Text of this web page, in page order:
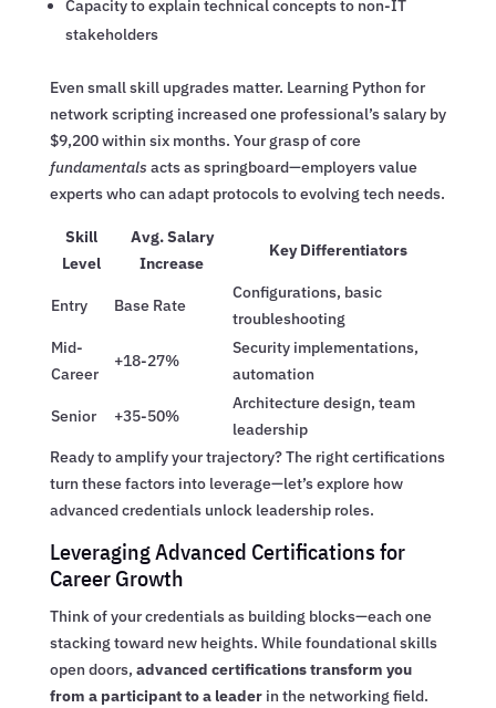
Capacity to explain technical concepts to non-IT
stakeholders
Even small skill upgrades matter. Learning Python for
network scripting increased one professional’s salary by
$9,200 within six months. Your grasp of core
fundamentals acts as springboard—employers value
experts who can adapt protocols to evolving tech needs.
Skill
Level
Avg. Salary
Increase
Key Differentiators
Entry Base Rate
Configurations, basic
troubleshooting
Mid-
Career
+18-27%
Security implementations,
automation
Senior +35-50%
Architecture design, team
leadership
Ready to amplify your trajectory? The right certifications
turn these factors into leverage—let’s explore how
advanced credentials unlock leadership roles.
Leveraging Advanced Certifications for
Career Growth
Think of your credentials as building blocks—each one
stacking toward new heights. While foundational skills
open doors, advanced certifications transform you
from a participant to a leaderin the networking field.